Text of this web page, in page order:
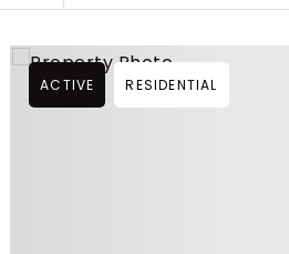
ACTIVE RESIDENTIAL